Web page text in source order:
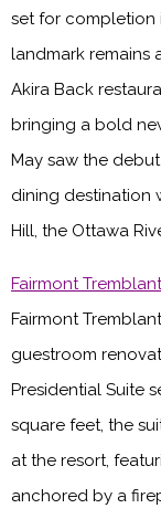
set for completion
landmark remains
Akira Back
bringing a bold
May saw the
dining destination
Hill, the Ottawa
Fairmont
Fairmont
guestroom
Presidential Suite
square feet, the
at the resort,
anchored by a